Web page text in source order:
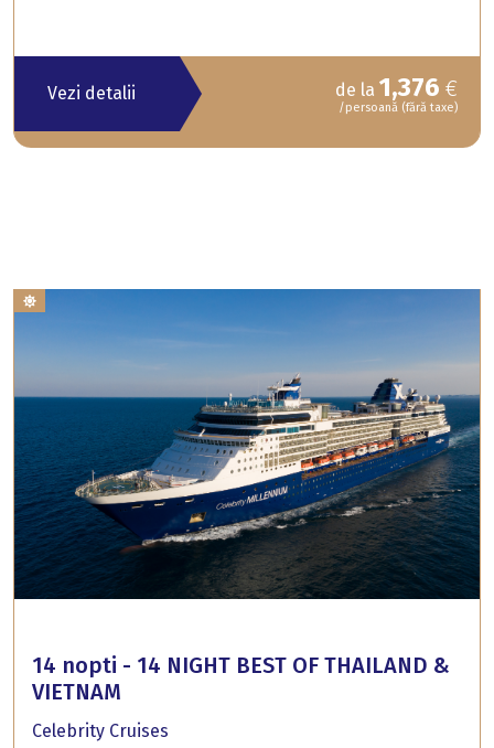
Vezi detalii de la 1,376 €
/persoană (fără taxe)
14 nopti - 14 NIGHT BEST OF THAILAND &
VIETNAM
Celebrity Cruises